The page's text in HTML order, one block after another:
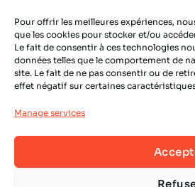
Pour offrir les meilleures expériences,
que les cookies pour stocker et/ou
Le fait de consentir à ces technologies
données telles que le comportement de
site. Le fait de ne pas consentir ou de
effet négatif sur certaines
Manage services